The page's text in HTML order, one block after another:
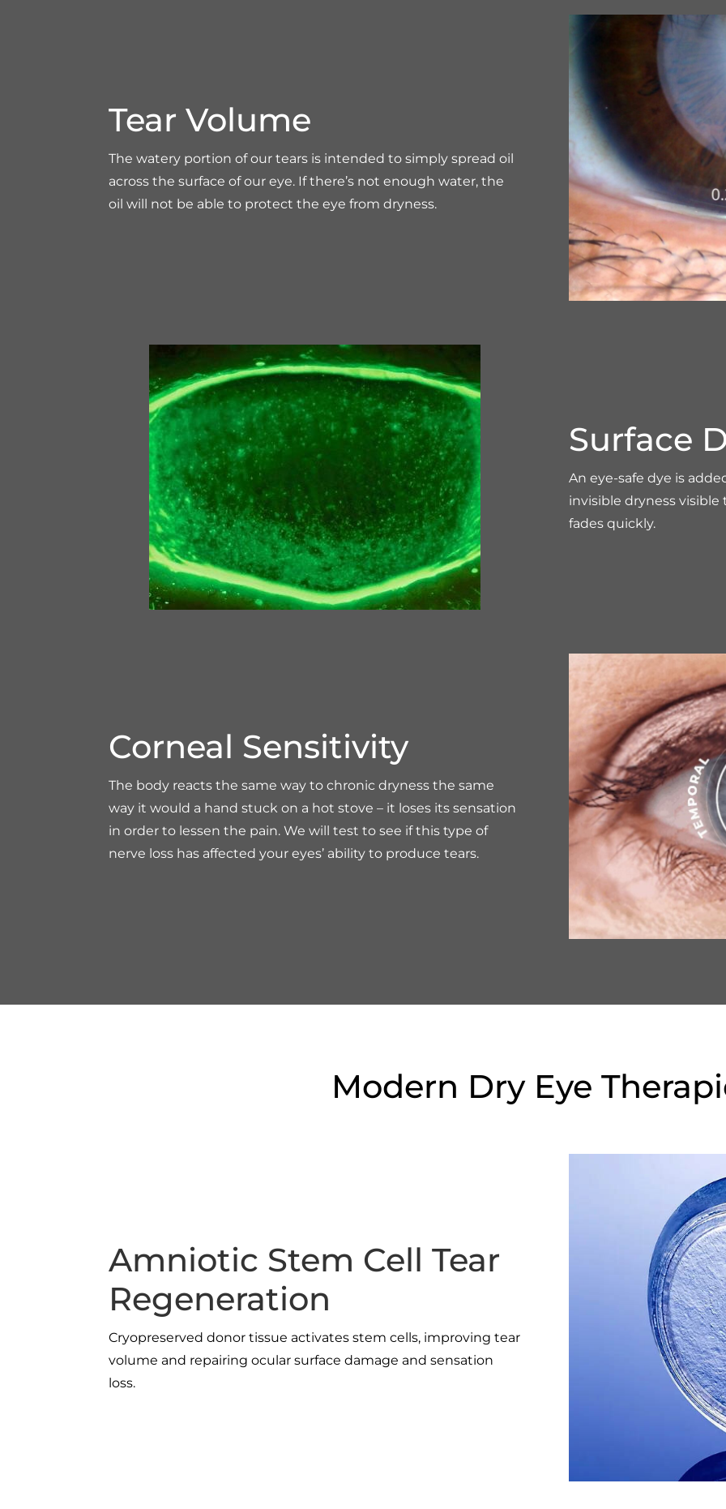
Tear Volume
The watery portion of our tears is intended to simply spread oil
across the surface of our eye. If there’s not enough water, the
oil will not be able to protect the eye from dryness.
Surface
An eye-safe dye is
invisible dryness visible
fades quickly.
Corneal Sensitivity
The body reacts the same way to chronic dryness the same
way it would a hand stuck on a hot stove – it loses its sensation
in order to lessen the pain. We will test to see if this type of
nerve loss has affected your eyes’ ability to produce tears.
Modern Dry Eye
Amniotic Stem Cell Tear
Regeneration
Cryopreserved donor tissue activates stem cells, improving tear
volume and repairing ocular surface damage and sensation
loss.